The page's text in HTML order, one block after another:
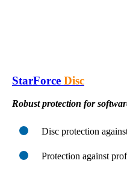
StarForce Disc
Robust protection for
Disc protection
Protection against